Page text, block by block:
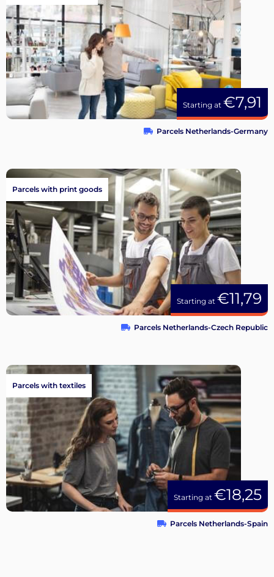
Starting at €7,91
Parcels Netherlands-Germany
Starting at €11,79
Parcels with print goods
Parcels Netherlands-Czech Republic
Starting at €18,25
Parcels with textiles
Parcels Netherlands-Spain